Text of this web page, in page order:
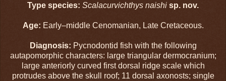
Type species: Scalacurvichthys naishi sp. nov.
Age: Early–middle Cenomanian, Late Cretaceous.
Diagnosis: Pycnodontid fish with the following
autapomorphic characters: large triangular dermocranium;
large anteriorly curved first dorsal ridge scale which
protrudes above the skull roof; 11 dorsal axonosts; single